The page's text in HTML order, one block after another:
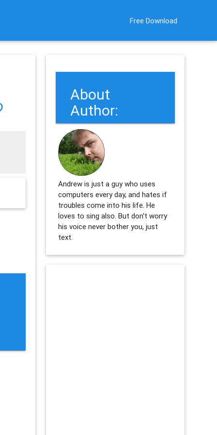
Free Download
About
Author:
Andrew is just a guy who uses
computers every day, and hates if
troubles come into his life. He
loves to sing also. But don't worry
his voice never bother you, just
text.